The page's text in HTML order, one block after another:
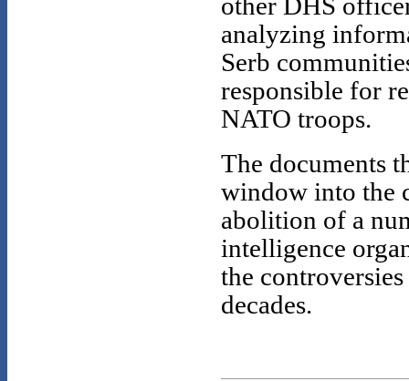
analyzing
Serb
responsible for
NATO troops.
The documents
window into the
abolition of a
intelligence
the
decades.